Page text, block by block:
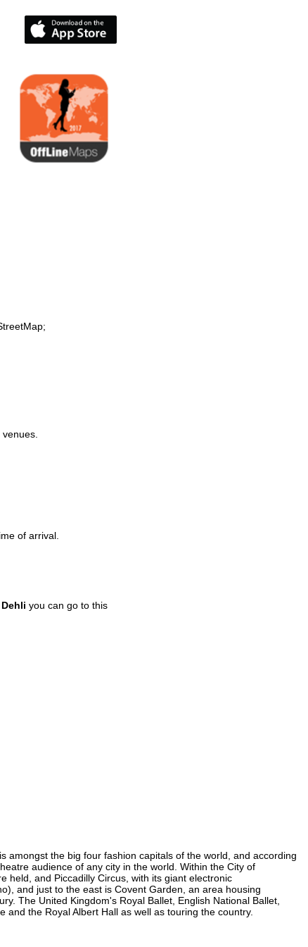
of arrival.
Dehli you can go to this
amongst the big four fashion capitals of the world, and according
audience of any city in the world. Within the City of
held, and Piccadilly Circus, with its giant electronic
and just to the east is Covent Garden, an area housing
The United Kingdom's Royal Ballet, English National Ballet,
the Royal Albert Hall as well as touring the country.